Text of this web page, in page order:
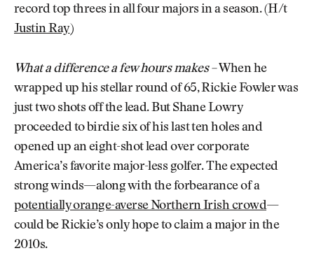
record top threes in all four majors in a season. (H/t
Justin Ray)
What a difference a few hours makes –When he
wrapped up his stellar round of 65, Rickie Fowler was
just two shots off the lead. But Shane Lowry
proceeded to birdie six of his last ten holes and
opened up an eight-shot lead over corporate
America’s favorite major-less golfer. The expected
strong winds—along with the forbearance of a
potentially orange-averse Northern Irish crowd—
could be Rickie’s only hope to claim a major in the
2010s.